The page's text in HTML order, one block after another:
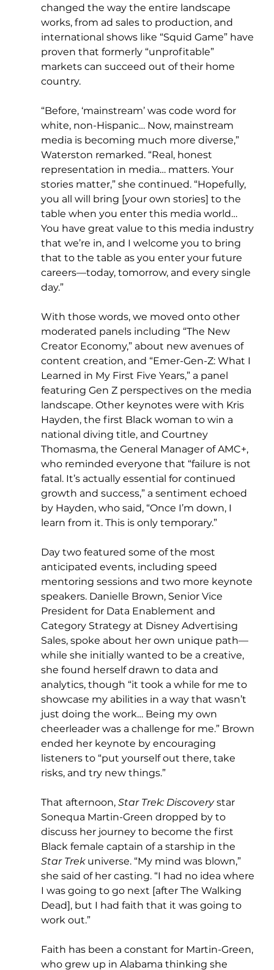
changed the way the entire landscape
works, from ad sales to production, and
international shows like “Squid Game” have
proven that formerly “unprofitable”
markets can succeed out of their home
country.
“Before, ‘mainstream’ was code word for
white, non-Hispanic… Now, mainstream
media is becoming much more diverse,”
Waterston remarked. “Real, honest
representation in media… matters. Your
stories matter,” she continued. “Hopefully,
you all will bring [your own stories] to the
table when you enter this media world…
You have great value to this media industry
that we’re in, and I welcome you to bring
that to the table as you enter your future
careers—today, tomorrow, and every single
day.”
With those words, we moved onto other
moderated panels including “The New
Creator Economy,” about new avenues of
content creation, and “Emer-Gen-Z: What I
Learned in My First Five Years,” a panel
featuring Gen Z perspectives on the media
landscape. Other keynotes were with Kris
Hayden, the first Black woman to win a
national diving title, and Courtney
Thomasma, the General Manager of AMC+,
who reminded everyone that “failure is not
fatal. It’s actually essential for continued
growth and success,” a sentiment echoed
by Hayden, who said, “Once I’m down, I
learn from it. This is only temporary.”
Day two featured some of the most
anticipated events, including speed
mentoring sessions and two more keynote
speakers. Danielle Brown, Senior Vice
President for Data Enablement and
Category Strategy at Disney Advertising
Sales, spoke about her own unique path—
while she initially wanted to be a creative,
she found herself drawn to data and
analytics, though “it took a while for me to
showcase my abilities in a way that wasn’t
just doing the work… Being my own
cheerleader was a challenge for me.” Brown
ended her keynote by encouraging
listeners to “put yourself out there, take
risks, and try new things.”
That afternoon, Star Trek: Discovery star
Sonequa Martin-Green dropped by to
discuss her journey to become the first
Black female captain of a starship in the
Star Trek universe. “My mind was blown,”
she said of her casting. “I had no idea where
I was going to go next [after The Walking
Dead], but I had faith that it was going to
work out.”
Faith has been a constant for Martin-Green,
who grew up in Alabama thinking she